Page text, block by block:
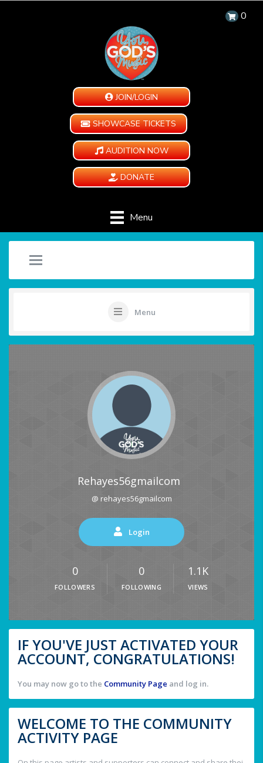
0
JOIN/LOGIN
SHOWCASE TICKETS
AUDITION NOW
DONATE
Menu
Menu
Rehayes56gmailcom
@ rehayes56gmailcom
Login
0
FOLLOWERS
0
FOLLOWING
1.1K
VIEWS
IF YOU'VE JUST ACTIVATED YOUR
ACCOUNT, CONGRATULATIONS!
You may now go to the Community Page and log in.
WELCOME TO THE COMMUNITY
ACTIVITY PAGE